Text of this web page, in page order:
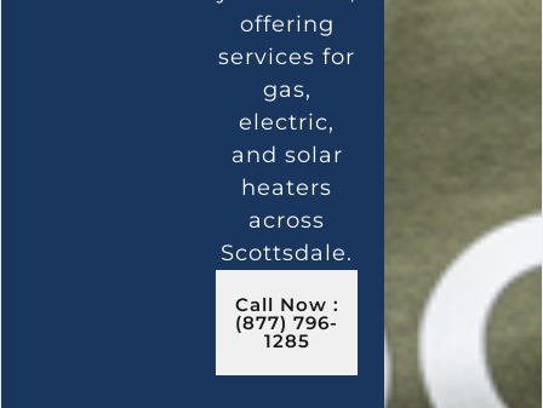
offering
services for
gas,
electric,
and solar
heaters
across
Scottsdale.
Call Now :
(877) 796-
1285